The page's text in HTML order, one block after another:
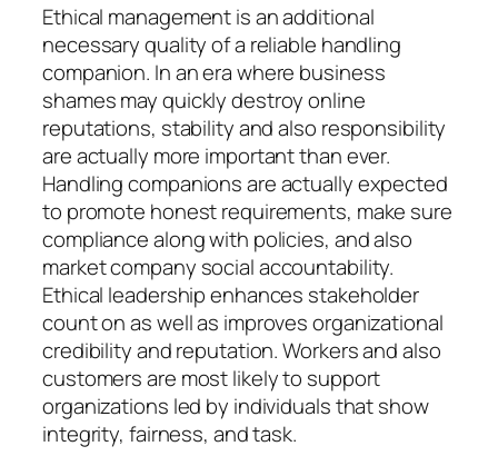
Ethical management is an additional
necessary quality of a reliable handling
companion. In an era where business
shames may quickly destroy online
reputations, stability and also responsibility
are actually more important than ever.
Handling companions are actually expected
to promote honest requirements, make sure
compliance along with policies, and also
market company social accountability.
Ethical leadership enhances stakeholder
count on as well as improves organizational
credibility and reputation. Workers and also
customers are most likely to support
organizations led by individuals that show
integrity, fairness, and task.